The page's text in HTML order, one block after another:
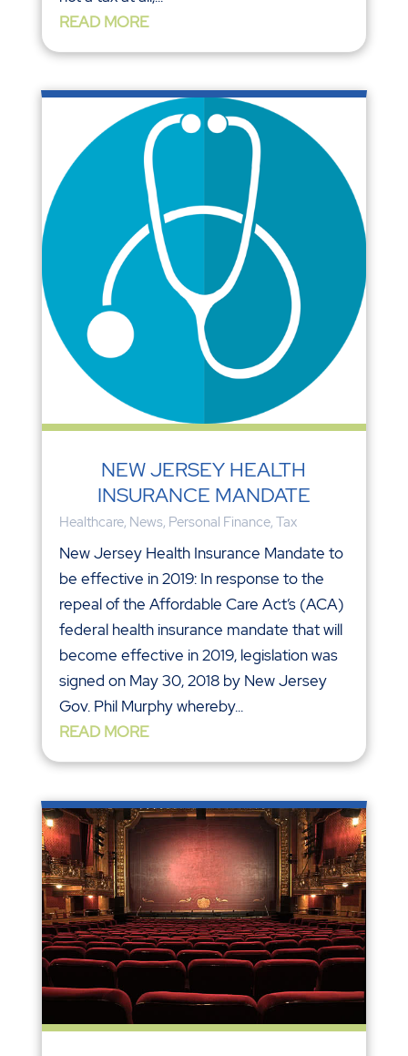
READ MORE
NEW JERSEY HEALTH
INSURANCE MANDATE
Healthcare, News, Personal Finance, Tax
New Jersey Health Insurance Mandate to
be effective in 2019: In response to the
repeal of the Affordable Care Act’s (ACA)
federal health insurance mandate that will
become effective in 2019, legislation was
signed on May 30, 2018 by New Jersey
Gov. Phil Murphy whereby...
READ MORE